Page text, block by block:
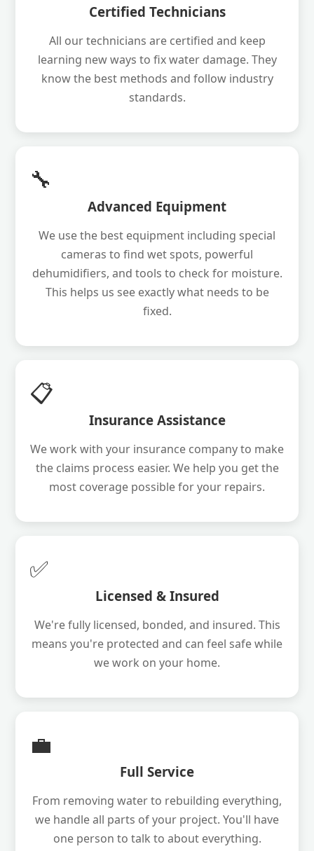
Certified Technicians
All our technicians are certified and keep
learning new ways to fix water damage. They
know the best methods and follow industry
standards.
🔧
Advanced Equipment
We use the best equipment including special
cameras to find wet spots, powerful
dehumidifiers, and tools to check for moisture.
This helps us see exactly what needs to be
fixed.
📋
Insurance Assistance
We work with your insurance company to make
the claims process easier. We help you get the
most coverage possible for your repairs.
✅
Licensed & Insured
We're fully licensed, bonded, and insured. This
means you're protected and can feel safe while
we work on your home.
💼
Full Service
From removing water to rebuilding everything,
we handle all parts of your project. You'll have
one person to talk to about everything.